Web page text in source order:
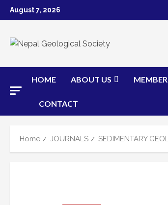
Skip
to
August 7, 2026
HOME ABOUT US
CONTACT
Home JOURNALS SEDIMENTARY